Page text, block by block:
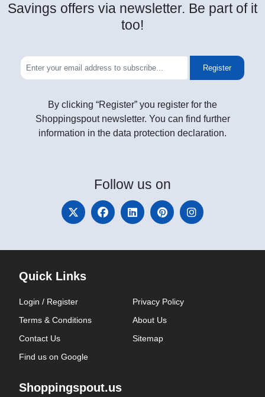
Savings offers via newsletter. Be part of it
too!
Register
By clicking “Register” you register for the
Shoppingspout newsletter. You can find further
information in the data protection declaration.
Follow us on
Quick Links
Login / Register
Privacy Policy
Terms & Conditions
About Us
Contact Us
Sitemap
Find us on Google
Shoppingspout.us